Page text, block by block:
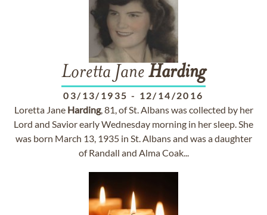
Loretta Jane Harding
03/13/1935 - 12/14/2016
Loretta Jane Harding, 81, of St. Albans was collected by her
Lord and Savior early Wednesday morning in her sleep. She
was born March 13, 1935 in St. Albans and was a daughter
of Randall and Alma Coak...